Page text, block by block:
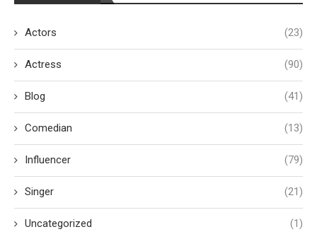
Actors (23)
Actress (90)
Blog (41)
Comedian (13)
Influencer (79)
Singer (21)
Uncategorized (1)